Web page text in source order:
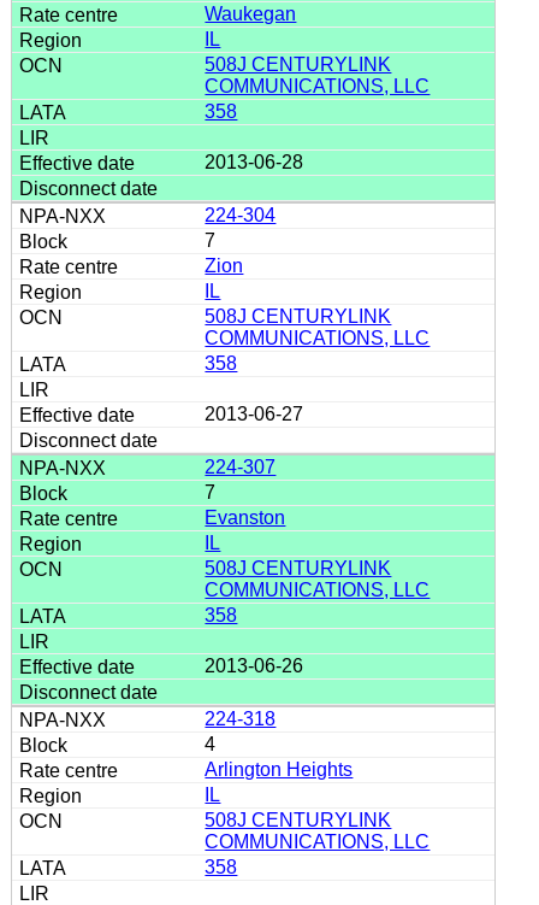
Waukegan
IL
508J CENTURYLINK
COMMUNICATIONS, LLC
358
2013-06-28
224-304
7
Zion
IL
508J CENTURYLINK
COMMUNICATIONS, LLC
358
2013-06-27
224-307
7
Evanston
IL
508J CENTURYLINK
COMMUNICATIONS, LLC
358
2013-06-26
224-318
4
Arlington Heights
IL
508J CENTURYLINK
COMMUNICATIONS, LLC
358